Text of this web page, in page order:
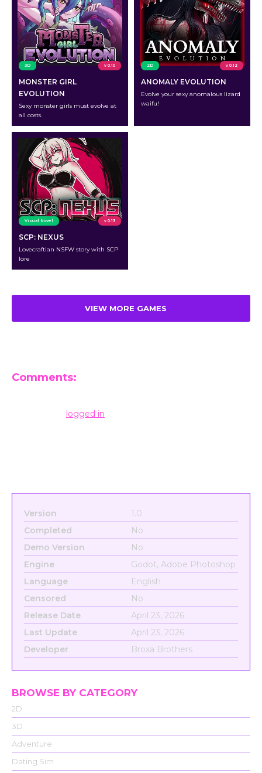
3D v 0.10
MONSTER GIRL
EVOLUTION
Sexy monster girls must evolve at
all costs.
2D v 0.12
ANOMALY EVOLUTION
Evolve your sexy anomalous lizard
waifu!
Visual Novel v 0.13
SCP: NEXUS
Lovecraftian NSFW story with SCP
lore
VIEW MORE GAMES
Comments:
logged in
Version
1.0
Completed
No
Demo Version
No
Engine
Godot, Adobe Photoshop
Language
English
Censored
No
Release Date
April 23, 2026
Last Update
April 23, 2026
Developer
Broxa Brothers
BROWSE BY CATEGORY
2D
3D
Adventure
Dating Sim